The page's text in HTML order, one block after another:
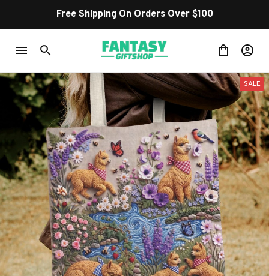
Free Shipping On Orders Over $100
SALE